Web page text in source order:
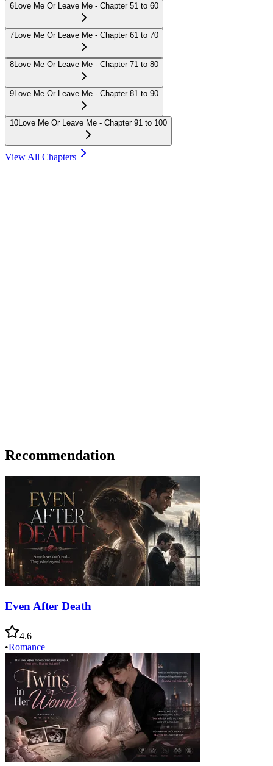
6Love Me Or Leave Me - Chapter 51 to 60
7Love Me Or Leave Me - Chapter 61 to 70
8Love Me Or Leave Me - Chapter 71 to 80
9Love Me Or Leave Me - Chapter 81 to 90
10Love Me Or Leave Me - Chapter 91 to 100
View All Chapters
Recommendation
Even After Death
4.6
•Romance